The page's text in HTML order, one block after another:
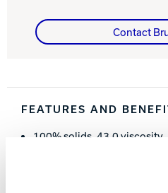
Radical
Track
Contact
FEATURES AND
100% solids, 43.0 viscosity